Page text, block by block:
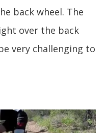
back wheel. The
over the back
very challenging to